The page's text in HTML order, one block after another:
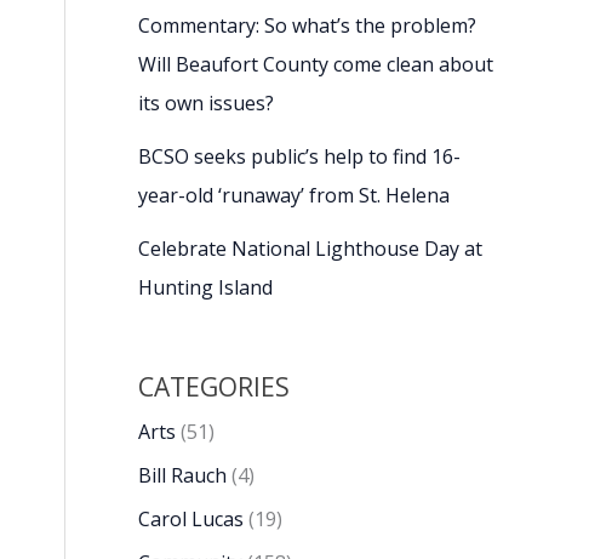
Commentary: So what’s the problem?
Will Beaufort County come clean about
its own issues?
BCSO seeks public’s help to find 16-
year-old ‘runaway’ from St. Helena
Celebrate National Lighthouse Day at
Hunting Island
CATEGORIES
Arts (51)
Bill Rauch (4)
Carol Lucas (19)